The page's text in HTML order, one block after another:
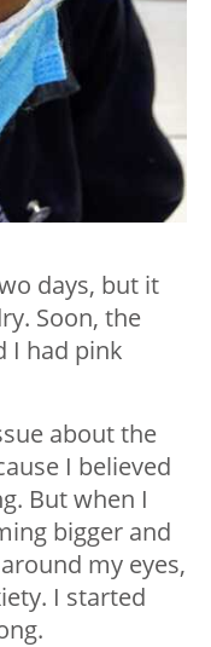
days, but it
Soon, the
I had pink
about the
I believed
But when I
bigger and
my eyes,
I started